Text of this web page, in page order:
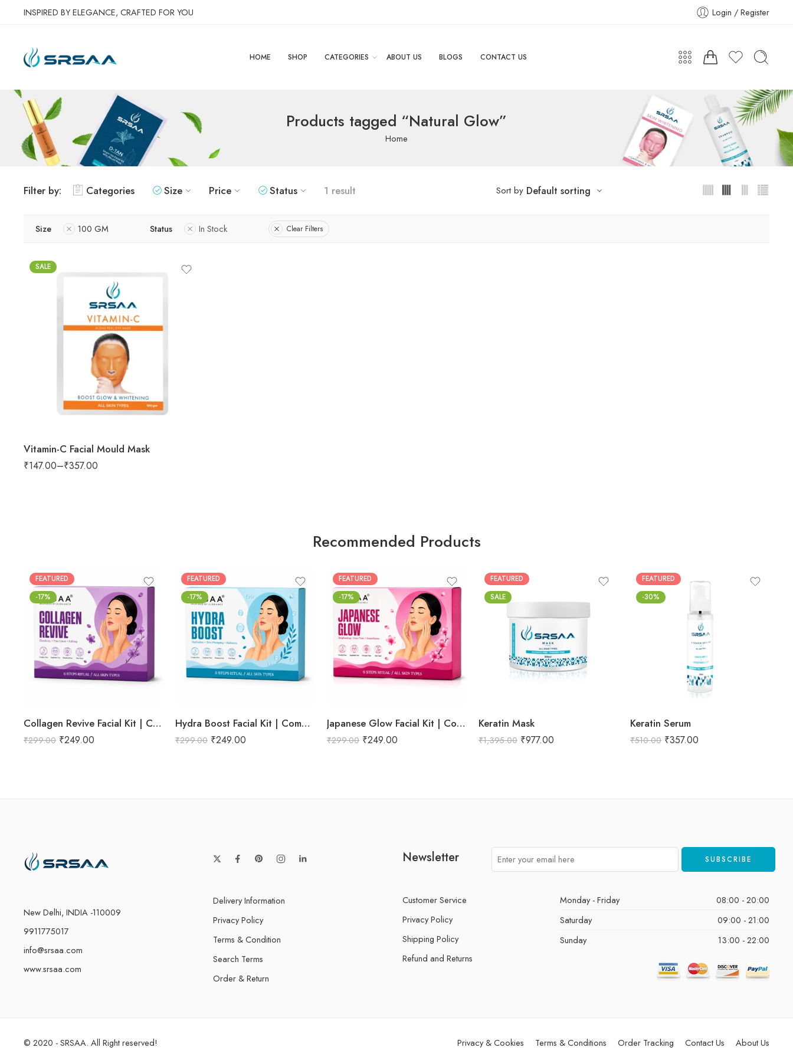
INSPIRED BY ELEGANCE, CRAFTED FOR YOU Login / Register
HOME SHOP CATEGORIES ABOUT US BLOGS CONTACT US
Products tagged “Natural Glow”
Home
Filter by: Categories Size Price Status 1 result Sort by Default sorting
Size 100 GM Status In Stock Clear Filters
SALE
Vitamin-C Facial Mould Mask
₹147.00–₹357.00
Recommended Products
FEATURED
-17%
Collagen Revive Facial Kit | Collagen Boosting & Firming Facial | Helps Reduce Fine Lines, Improves Skin Elasticity & Revives Dull Skin | Enriched with Alpha Arbutin & Vitamin E Extracts for Smooth, Firm & Youthful Skin | Promotes Skin Tightening, Firmness & Visible Age-Defying Results | Professional 6-Step Kit | 53g
₹299.00 ₹249.00
FEATURED
-17%
Hydra Boost Facial Kit | Complete Hydrating & Skin Nourishing Facial | Helps Restore Moisture Balance, Improves Skin Texture & Revives Dry, Dull Skin | Enriched with Hyaluronic Acid & Aloe Vera Extract for Long-Lasting Hydration | Cleansing, Exfoliating, Hydrating & Skin Plumping | Professional 6-Step Kit | 53g
₹299.00 ₹249.00
FEATURED
-17%
Japanese Glow Facial Kit | Complete Glow Boosting & Skin Brightening Facial | Helps Improve Skin Radiance, Evens Skin Tone & Revives Dull Skin | Enriched with Sakura Extract, Camellia Oil & Pearl Extract for a Smooth, Luminous & Healthy-Looking Complexion | Promotes Instant Glow, Softness & Naturally Radiant Skin | Professional 6-Step Kit | 53g
₹299.00 ₹249.00
FEATURED
SALE
Keratin Mask
₹1,395.00 ₹977.00
FEATURED
-30%
Keratin Serum
₹510.00 ₹357.00
New Delhi, INDIA -110009
9911775017
info@srsaa.com
www.srsaa.com
Delivery Information
Privacy Policy
Terms & Condition
Search Terms
Order & Return
Newsletter
Customer Service
Privacy Policy
Shipping Policy
Refund and Returns
Monday - Friday
08:00 - 20:00
Saturday
09:00 - 21:00
Sunday
13:00 - 22:00
© 2020 - SRSAA. All Right reserved! Privacy & Cookies Terms & Conditions Order Tracking Contact Us About Us